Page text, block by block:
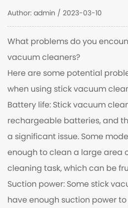
Author: admin / 2023-03-10
What problems do you
vacuum cleaners?
Here are some potential
when using stick vacuum
Battery life: Stick vacuum
rechargeable batteries, and
a significant issue. Some
enough to clean a large area
cleaning task, which can be
Suction power: Some stick
have enough suction power